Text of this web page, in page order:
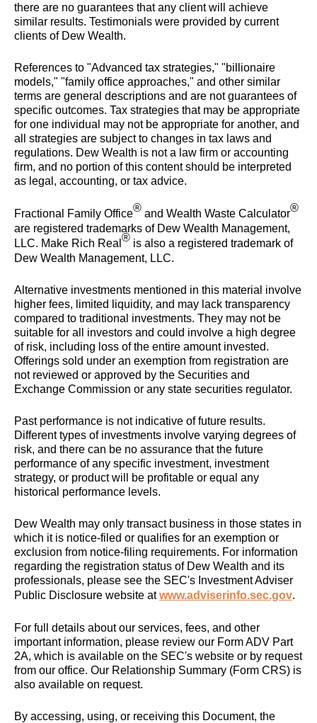
there are no guarantees that any client will achieve
similar results. Testimonials were provided by current
clients of Dew Wealth.
References to "Advanced tax strategies," "billionaire
models," "family office approaches," and other similar
terms are general descriptions and are not guarantees of
specific outcomes. Tax strategies that may be appropriate
for one individual may not be appropriate for another, and
all strategies are subject to changes in tax laws and
regulations. Dew Wealth is not a law firm or accounting
firm, and no portion of this content should be interpreted
as legal, accounting, or tax advice.
Fractional Family Office® and Wealth Waste Calculator®
are registered trademarks of Dew Wealth Management,
LLC. Make Rich Real ® is also a registered trademark of
Dew Wealth Management, LLC.
Alternative investments mentioned in this material involve
higher fees, limited liquidity, and may lack transparency
compared to traditional investments. They may not be
suitable for all investors and could involve a high degree
of risk, including loss of the entire amount invested.
Offerings sold under an exemption from registration are
not reviewed or approved by the Securities and
Exchange Commission or any state securities regulator.
Past performance is not indicative of future results.
Different types of investments involve varying degrees of
risk, and there can be no assurance that the future
performance of any specific investment, investment
strategy, or product will be profitable or equal any
historical performance levels.
Dew Wealth may only transact business in those states in
which it is notice-filed or qualifies for an exemption or
exclusion from notice-filing requirements. For information
regarding the registration status of Dew Wealth and its
professionals, please see the SEC's Investment Adviser
Public Disclosure website atwww.adviserinfo.sec.gov.
For full details about our services, fees, and other
important information, please review our Form ADV Part
2A, which is available on the SEC's website or by request
from our office. Our Relationship Summary (Form CRS) is
also available on request.
By accessing, using, or receiving this Document, the